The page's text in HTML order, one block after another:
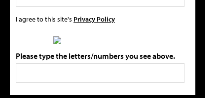
I agree to this site's Privacy Policy
Please type the letters/numbers you see above.